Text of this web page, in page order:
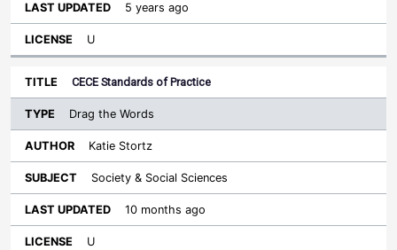
5 years ago
U
CECE Standards of Practice
Drag the Words
Katie Stortz
Society & Social Sciences
10 months ago
U